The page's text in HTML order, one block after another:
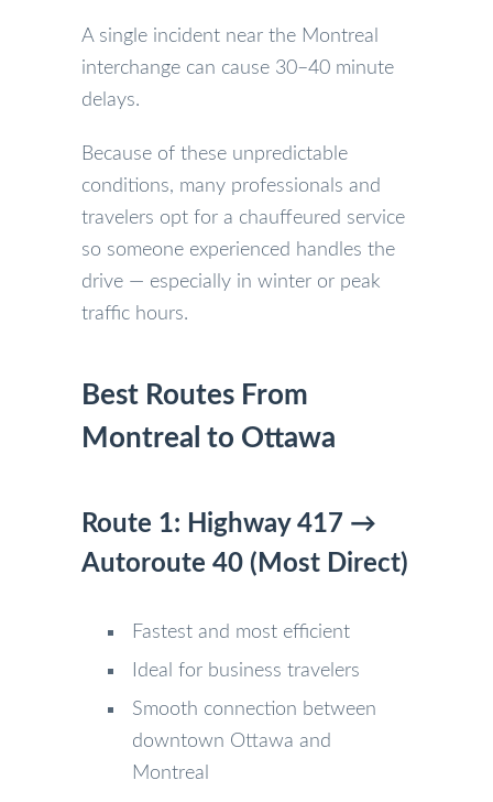
A single incident near the Montreal
interchange can cause 30–40 minute
delays.
Because of these unpredictable
conditions, many professionals and
travelers opt for a chauffeured service
so someone experienced handles the
drive — especially in winter or peak
traffic hours.
Best Routes From
Montreal to Ottawa
Route 1: Highway 417 →
Autoroute 40 (Most Direct)
Fastest and most efficient
Ideal for business travelers
Smooth connection between
downtown Ottawa and
Montreal